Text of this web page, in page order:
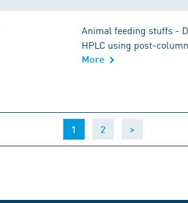
Animal feeding stuffs -
HPLC using post-
More
1 (current)
2 >